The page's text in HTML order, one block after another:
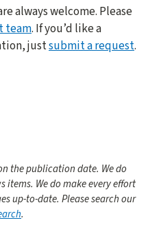
always welcome. Please
team. If you’d like a
justsubmit a request.
the publication date. We do
We do make every effort
up-to-date. Please search our
.